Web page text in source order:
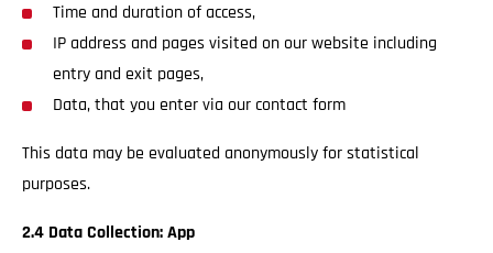
Time and duration of access,
IP address and pages visited on our website including
entry and exit pages,
Data, that you enter via our contact form
This data may be evaluated anonymously for statistical
purposes.
2.4 Data Collection: App